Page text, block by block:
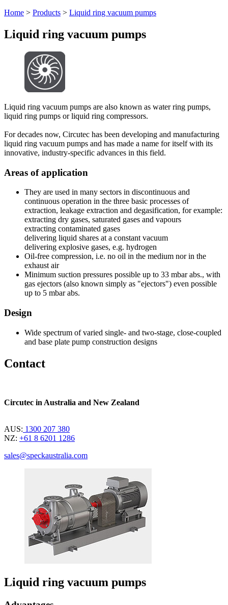
Home > Products > Liquid ring vacuum pumps
Liquid ring vacuum pumps
Liquid ring vacuum pumps are also known as water ring pumps,
liquid ring pumps or liquid ring compressors.
For decades now, Circutec has been developing and manufacturing
liquid ring vacuum pumps and has made a name for itself with its
innovative, industry-specific advances in this field.
Areas of application
They are used in many sectors in discontinuous and
continuous operation in the three basic processes of
extraction, leakage extraction and degasification, for example:
extracting dry gases, saturated gases and vapours
extracting contaminated gases
delivering liquid shares at a constant vacuum
delivering explosive gases, e.g. hydrogen
Oil-free compression, i.e. no oil in the medium nor in the
exhaust air
Minimum suction pressures possible up to 33 mbar abs., with
gas ejectors (also known simply as "ejectors") even possible
up to 5 mbar abs.
Design
Wide spectrum of varied single- and two-stage, close-coupled
and base plate pump construction designs
Contact
Circutec in Australia and New Zealand
AUS: 1300 207 380
NZ: +61 8 6201 1286
sales@speckaustralia.com
Liquid ring vacuum pumps